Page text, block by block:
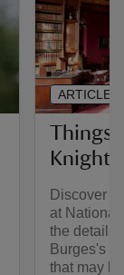
Things
Discover
at National
the details
Burges's
that may
ARTICLE